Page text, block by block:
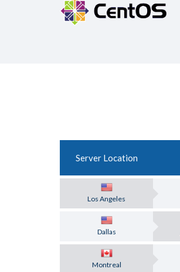
Server Location
Los Angeles
Dallas
Montreal